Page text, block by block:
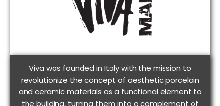
Viva was founded in Italy with the mission to
revolutionize the concept of aesthetic porcelain
and ceramic materials as a functional element to
the building, turning them into a complement of